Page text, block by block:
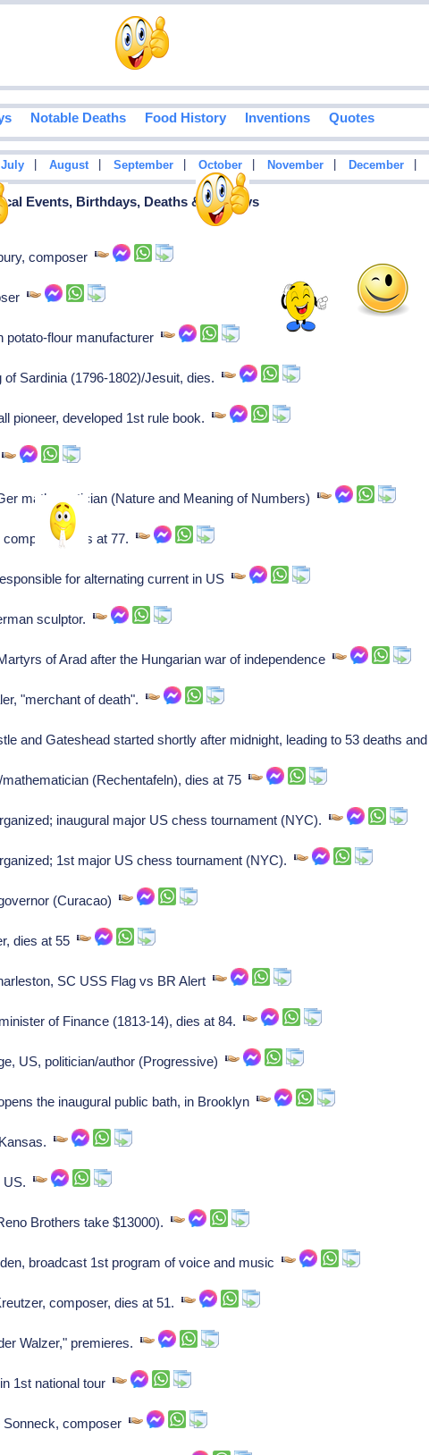
Notable Deaths Food History Inventions Quotes
July August September October November December
Events, Birthdays, Deaths & Holidays
composer
potato-flour manufacturer
of Sardinia (1796-1802)/Jesuit, dies.
pioneer, developed 1st rule book.
mathematician (Nature and Meaning of Numbers)
composer, dies at 77.
for alternating current in US
sculptor.
of Arad after the Hungarian war of independence
"merchant of death".
and Gateshead started shortly after midnight, leading to 53 deaths
mathematician (Rechentafeln), dies at 75
inaugural major US chess tournament (NYC).
1st major US chess tournament (NYC).
(Curacao)
dies at 55
SC USS Flag vs BR Alert
of Finance (1813-14), dies at 84.
US, politician/author (Progressive)
the inaugural public bath, in Brooklyn
Kansas.
US.
Brothers take $13000).
broadcast 1st program of voice and music
composer, dies at 51.
Walzer," premieres.
1st national tour
Sonneck, composer